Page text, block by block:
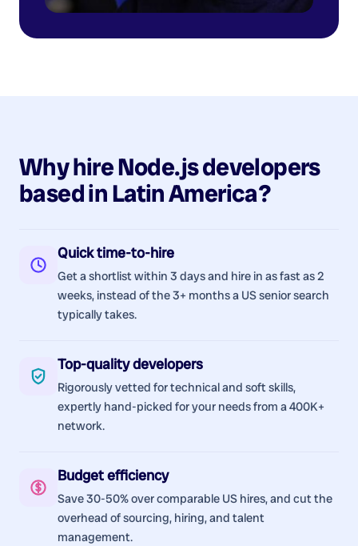
Why hireNode.jsdevelopers
based inLatin America?
Quick time-to-hire
Get a shortlist within 3 days and hire in as fast as 2
weeks, instead of the 3+ months a US senior search
typically takes.
Top-quality developers
Rigorously vetted for technical and soft skills,
expertly hand-picked for your needs from a 400K+
network.
Budget efficiency
Save 30-50% over comparable US hires, and cut the
overhead of sourcing, hiring, and talent
management.